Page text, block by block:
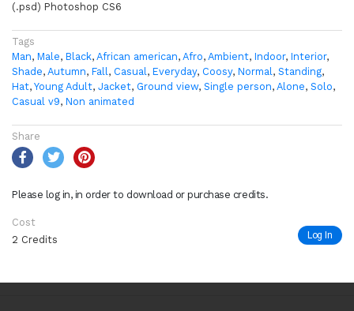
(.psd) Photoshop CS6
Tags
Man, Male, Black, African american, Afro, Ambient, Indoor, Interior,
Shade, Autumn, Fall, Casual, Everyday, Coosy, Normal, Standing,
Hat, Young Adult, Jacket, Ground view, Single person, Alone, Solo,
Casual v9, Non animated
Share
Please log in, in order to download or purchase credits.
Cost
2 Credits
Log In